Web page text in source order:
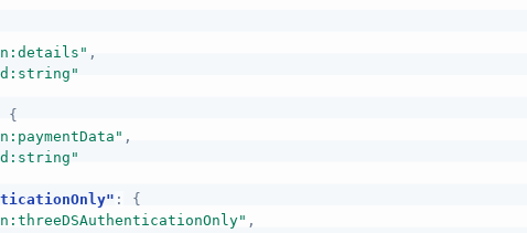
,
{
,
:
{
,